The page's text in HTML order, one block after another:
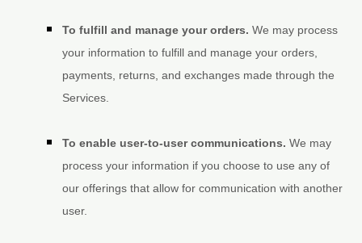
To fulfill and manage your orders. We may process
your information to fulfill and manage your orders,
payments, returns, and exchanges made through the
Services.
To enable user-to-user communications. We may
process your information if you choose to use any of
our offerings that allow for communication with another
user.